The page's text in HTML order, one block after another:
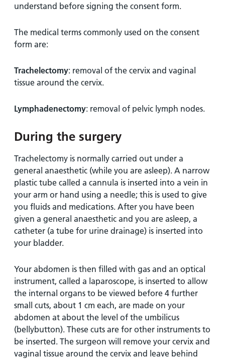
understand before signing the consent form.
The medical terms commonly used on the consent
form are:
Trachelectomy: removal of the cervix and vaginal
tissue around the cervix.
Lymphadenectomy: removal of pelvic lymph nodes.
During the surgery
Trachelectomy is normally carried out under a
general anaesthetic (while you are asleep). A narrow
plastic tube called a cannula is inserted into a vein in
your arm or hand using a needle; this is used to give
you fluids and medications. After you have been
given a general anaesthetic and you are asleep, a
catheter (a tube for urine drainage) is inserted into
your bladder.
Your abdomen is then filled with gas and an optical
instrument, called a laparoscope, is inserted to allow
the internal organs to be viewed before 4 further
small cuts, about 1 cm each, are made on your
abdomen at about the level of the umbilicus
(bellybutton). These cuts are for other instruments to
be inserted. The surgeon will remove your cervix and
vaginal tissue around the cervix and leave behind